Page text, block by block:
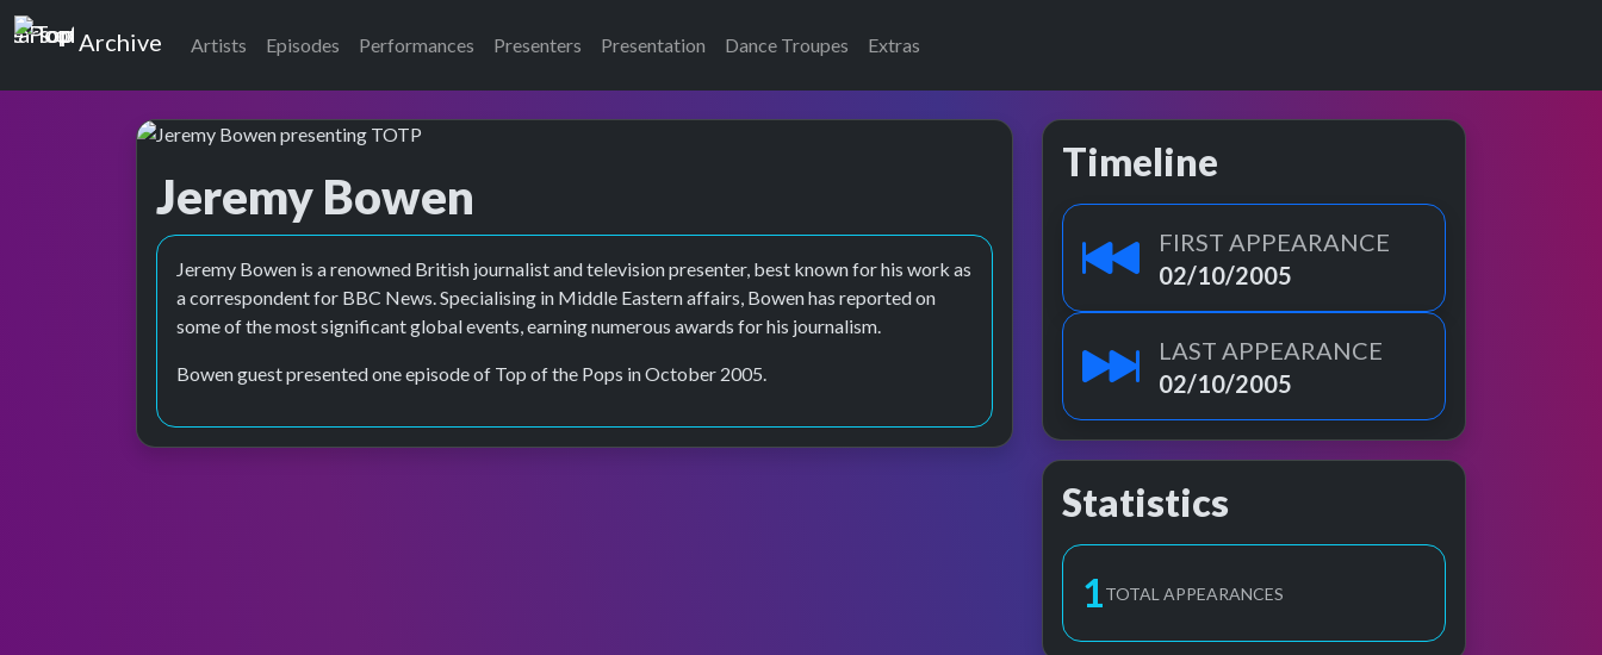
Top of the Pops
Archive Artists Episodes Performances Presenters Presentation Dance Troupes Extras
Jeremy Bowen
Top of the Pops Archive
Jeremy Bowen is a renowned British journalist and television presenter, best known for his work as
a correspondent for BBC News. Specialising in Middle Eastern affairs, Bowen has reported on
some of the most significant global events, earning numerous awards for his journalism.
Bowen guest presented one episode of Top of the Pops in October 2005.
Timeline
FIRST APPEARANCE
02/10/2005
LAST APPEARANCE
02/10/2005
Statistics
1TOTAL APPEARANCES